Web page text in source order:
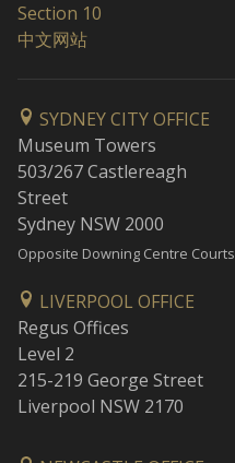
Section 10
中文网站
SYDNEY CITY OFFICE
Museum Towers
503/267 Castlereagh
Street
Sydney NSW 2000
Opposite Downing Centre Courts
LIVERPOOL OFFICE
Regus Offices
Level 2
215-219 George Street
Liverpool NSW 2170